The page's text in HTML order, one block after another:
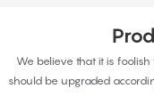
We believe that it is
should be upgraded